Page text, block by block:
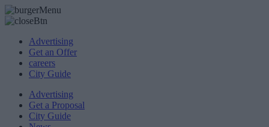
Advertising
Get an Offer
careers
City Guide
Advertising
Get a Proposal
City Guide